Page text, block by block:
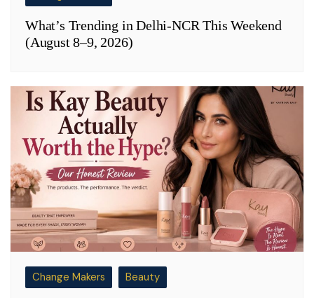
What’s Trending in Delhi-NCR This Weekend
(August 8–9, 2026)
Change Makers Beauty